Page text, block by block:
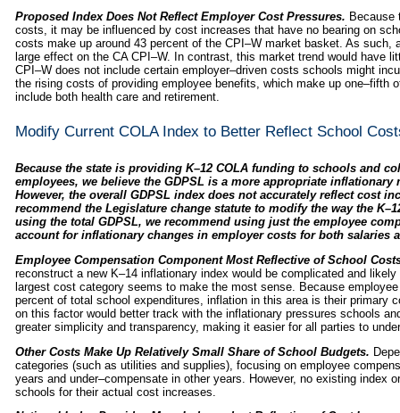
Proposed Index Does Not Reflect Employer Cost Pressures. Because
costs, it may be influenced by cost increases that have no bearing on
costs make up around 43 percent of the CPI–W market basket. As such,
large effect on the CA CPI–W. In contrast, this market trend would have
CPI–W does not include certain employer–driven costs schools might
the rising costs of providing employee benefits, which make up one–fifth
include both health care and retirement.
Modify Current COLA Index to Better Reflect School
Because the state is providing K–12 COLA funding to schools and
employees, we believe the GDPSL is a more appropriate
However, the overall GDPSL index does not accurately reflect cost
recommend the Legislature change statute to modify the way the
using the total GDPSL, we recommend using just the employee
account for inflationary changes in employer costs for both salaries
Employee Compensation Component Most Reflective of School
reconstruct a new K–14 inflationary index would be complicated and
largest cost category seems to make the most sense. Because
percent of total school expenditures, inflation in this area is their primary
on this factor would better track with the inflationary pressures schools
greater simplicity and transparency, making it easier for all parties to
Other Costs Make Up Relatively Small Share of School Budgets.
categories (such as utilities and supplies), focusing on employee
years and under–compensate in other years. However, no existing index
schools for their actual cost increases.